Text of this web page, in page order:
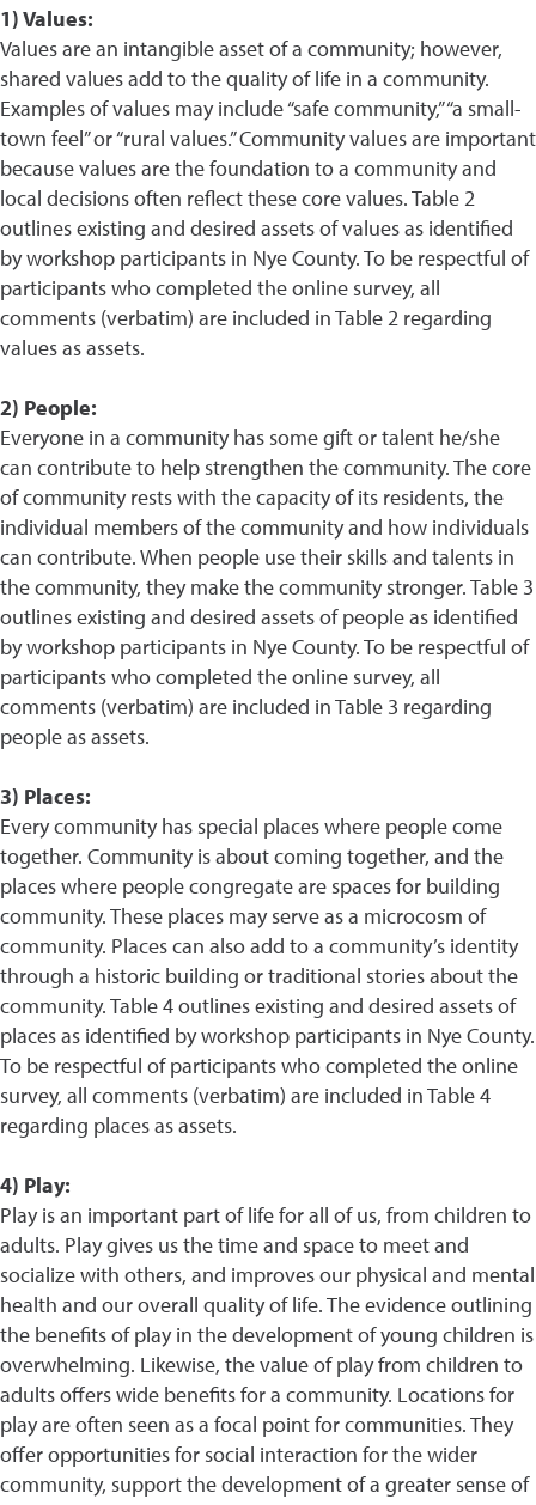
1) Values:
Values are an intangible asset of a community; however,
shared values add to the quality of life in a community.
Examples of values may include “safe community,” “a small-
town feel” or “rural values.” Community values are important
because values are the foundation to a community and
local decisions often reflect these core values. Table 2
outlines existing and desired assets of values as identified
by workshop participants in Nye County. To be respectful of
participants who completed the online survey, all
comments (verbatim) are included in Table 2 regarding
values as assets.
2) People:
Everyone in a community has some gift or talent he/she
can contribute to help strengthen the community. The core
of community rests with the capacity of its residents, the
individual members of the community and how individuals
can contribute. When people use their skills and talents in
the community, they make the community stronger. Table 3
outlines existing and desired assets of people as identified
by workshop participants in Nye County. To be respectful of
participants who completed the online survey, all
comments (verbatim) are included in Table 3 regarding
people as assets.
3) Places:
Every community has special places where people come
together. Community is about coming together, and the
places where people congregate are spaces for building
community. These places may serve as a microcosm of
community. Places can also add to a community’s identity
through a historic building or traditional stories about the
community. Table 4 outlines existing and desired assets of
places as identified by workshop participants in Nye County.
To be respectful of participants who completed the online
survey, all comments (verbatim) are included in Table 4
regarding places as assets.
4) Play:
Play is an important part of life for all of us, from children to
adults. Play gives us the time and space to meet and
socialize with others, and improves our physical and mental
health and our overall quality of life. The evidence outlining
the benefits of play in the development of young children is
overwhelming. Likewise, the value of play from children to
adults offers wide benefits for a community. Locations for
play are often seen as a focal point for communities. They
offer opportunities for social interaction for the wider
community, support the development of a greater sense of